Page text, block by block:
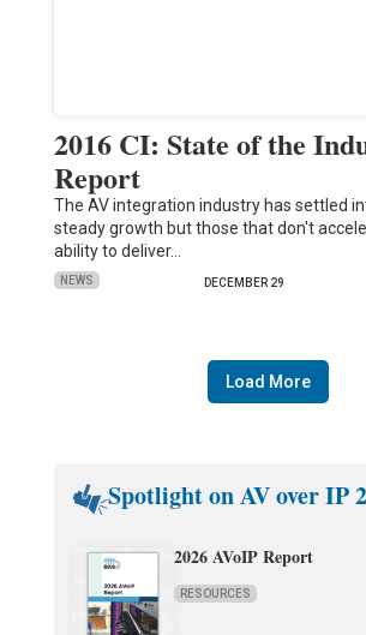
2016 CI: State of the
Report
The AV integration industry has settled
steady growth but those that don't
ability to deliver…
NEWS DECEMBER 29
Load More
Spotlight on AV over IP
2026 AVoIP Report
RESOURCES